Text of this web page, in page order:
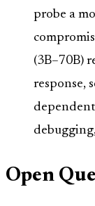
probe a
(3B–70B)
response,
Open